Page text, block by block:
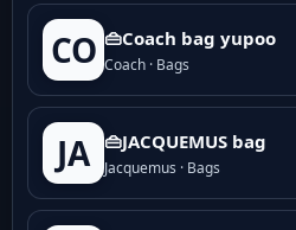
CO 👜Coach bag yupoo
Coach · Bags
JA 👜JACQUEMUS bag
Jacquemus · Bags